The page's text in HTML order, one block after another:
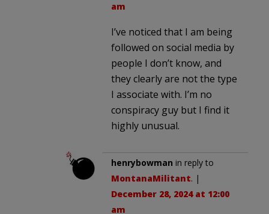
am
I’ve noticed that I am being
followed on social media by
people I don’t know, and
they clearly are not the type
I associate with. I’m no
conspiracy guy but I find it
highly unusual.
henrybowman in reply to
MontanaMilitant. |
December 28, 2024 at 12:00
am